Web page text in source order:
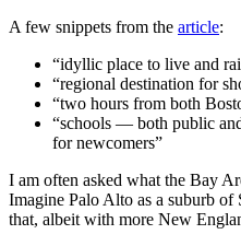
A few snippets from the article:
“idyllic place to live and
“regional destination for
“two hours from both
“schools — both public
for newcomers”
I am often asked what the Bay
Imagine Palo Alto as a suburb of
that, albeit with more New